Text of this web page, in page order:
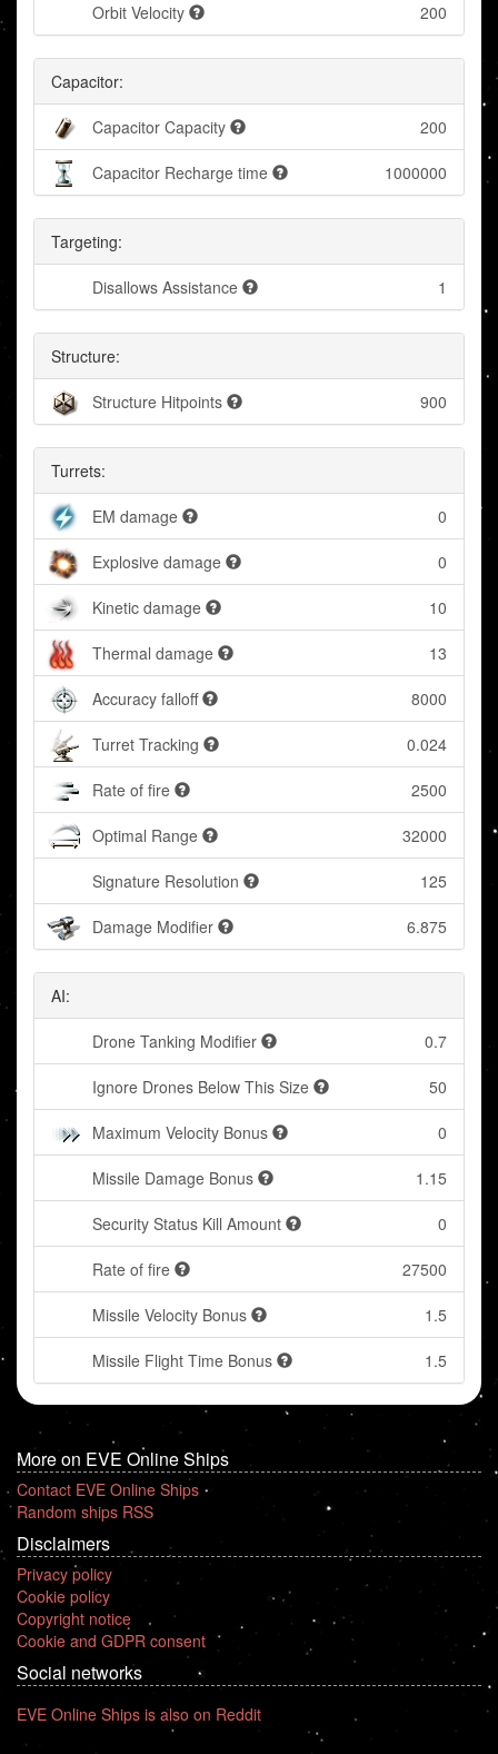
Orbit Velocity 200
Capacitor:
Capacitor Capacity 200
Capacitor Recharge time 1000000
Targeting:
Disallows Assistance 1
Structure:
Structure Hitpoints 900
Turrets:
EM damage 0
Explosive damage 0
Kinetic damage 10
Thermal damage 13
Accuracy falloff 8000
Turret Tracking 0.024
Rate of fire 2500
Optimal Range 32000
Signature Resolution 125
Damage Modifier 6.875
AI:
Drone Tanking Modifier 0.7
Ignore Drones Below This Size 50
Maximum Velocity Bonus 0
Missile Damage Bonus 1.15
Security Status Kill Amount 0
Rate of fire 27500
Missile Velocity Bonus 1.5
Missile Flight Time Bonus 1.5
More on EVE Online Ships
Contact EVE Online Ships
Random ships RSS
Disclaimers
Privacy policy
Cookie policy
Copyright notice
Cookie and GDPR consent
Social networks
EVE Online Ships is also on Reddit